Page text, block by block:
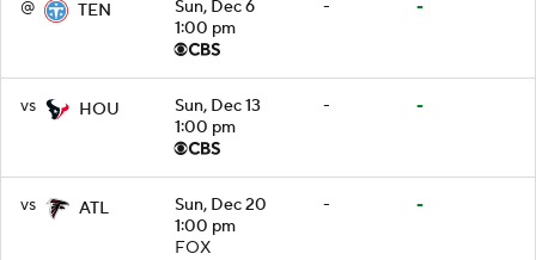
@ TEN
Sun, Dec 6
1:00 pm
- -
vs HOU
Sun, Dec 13
1:00 pm
- -
vs ATL
Sun, Dec 20
1:00 pm
FOX
- -